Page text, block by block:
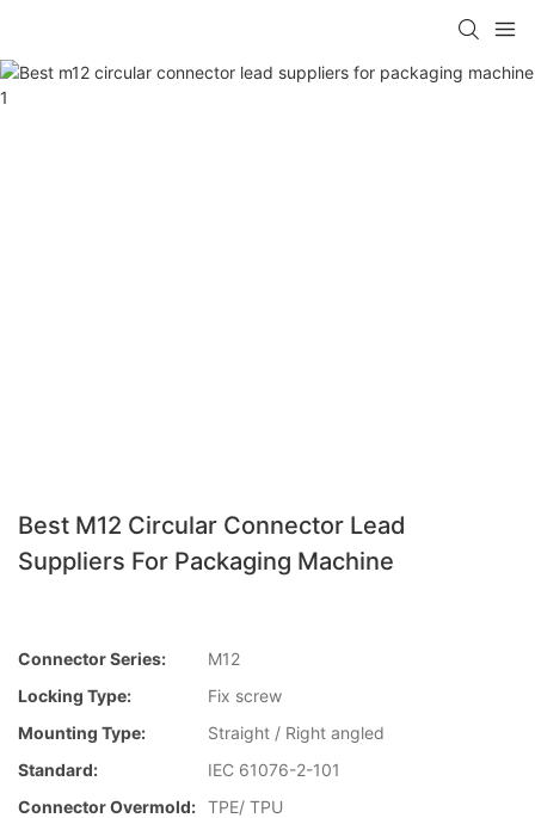
Best M12 Circular Connector Lead
Suppliers For Packaging Machine
Connector Series:
M12
Locking Type:
Fix screw
Mounting Type:
Straight / Right angled
Standard:
IEC 61076-2-101
Connector Overmold: TPE/ TPU